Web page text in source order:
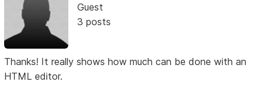
Guest
3 posts
Thanks! It really shows how much can be done with an
HTML editor.